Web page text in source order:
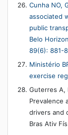
Cunha NO,
associated
public
Belo
89(6): 881-
Ministério
exercise
Guterres A,
Prevalence
drivers and
Bras Ativ